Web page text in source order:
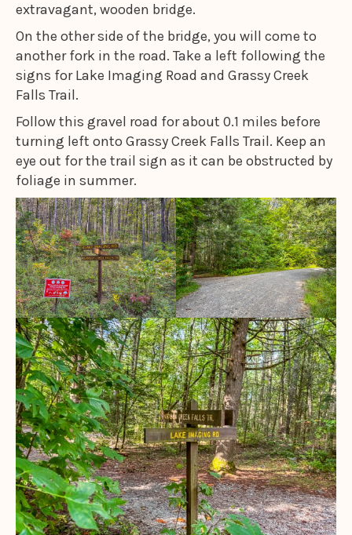
extravagant, wooden bridge.
On the other side of the bridge, you will come to
another fork in the road. Take a left following the
signs for Lake Imaging Road and Grassy Creek
Falls Trail.
Follow this gravel road for about 0.1 miles before
turning left onto Grassy Creek Falls Trail. Keep an
eye out for the trail sign as it can be obstructed by
foliage in summer.